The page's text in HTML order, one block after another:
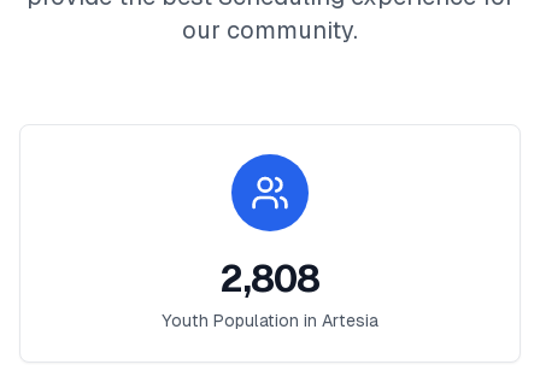
our community.
2,808
Youth Population in Artesia